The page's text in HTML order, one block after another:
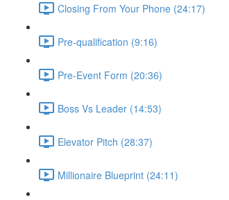
Closing From Your Phone (24:17)
Pre-qualification (9:16)
Pre-Event Form (20:36)
Boss Vs Leader (14:53)
Elevator Pitch (28:37)
Millionaire Blueprint (24:11)